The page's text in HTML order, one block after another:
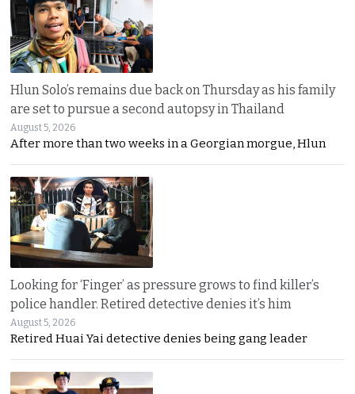
Hlun Solo’s remains due back on Thursday as his family
are set to pursue a second autopsy in Thailand
August 5, 2026
After more than two weeks in a Georgian morgue, Hlun
Looking for ‘Finger’ as pressure grows to find killer’s
police handler. Retired detective denies it’s him
August 5, 2026
Retired Huai Yai detective denies being gang leader